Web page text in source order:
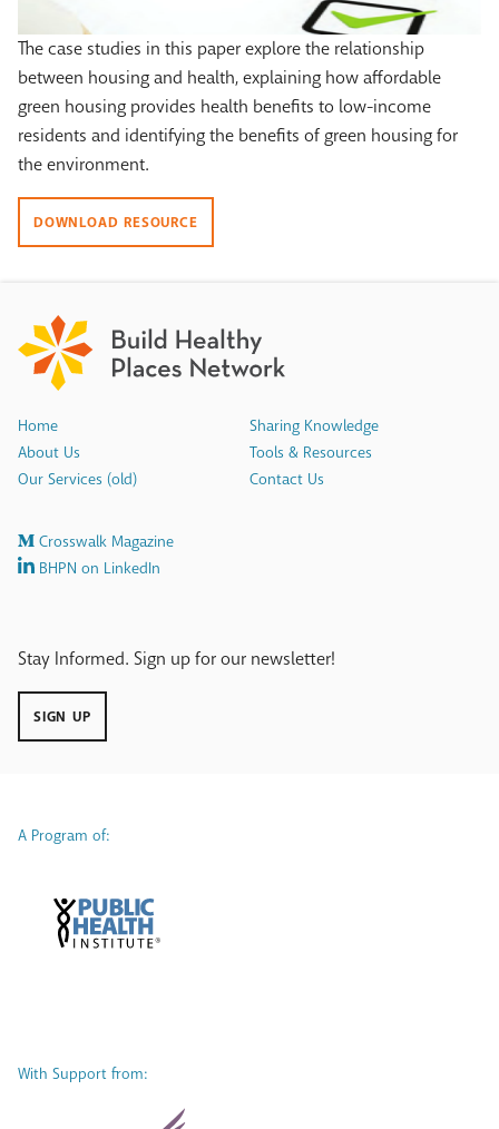
The case studies in this paper explore the relationship
between housing and health, explaining how affordable
green housing provides health benefits to low-income
residents and identifying the benefits of green housing for
the environment.
DOWNLOAD RESOURCE
Home
About Us
Our Services (old)
Sharing Knowledge
Tools & Resources
Contact Us
Crosswalk Magazine
BHPN on LinkedIn
Stay Informed. Sign up for our newsletter!
SIGN UP
A Program of:
With Support from: